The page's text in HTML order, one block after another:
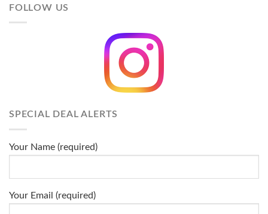
FOLLOW US
SPECIAL DEAL ALERTS
Your Name (required)
Your Email (required)